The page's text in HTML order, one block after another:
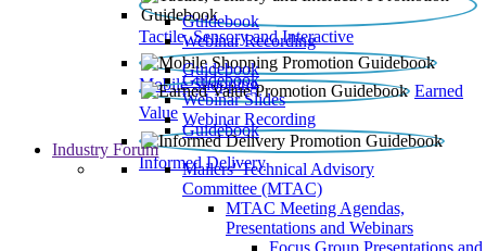
Tactile, Sensory and Interactive
Guidebook
Webinar Recording
Mobile Shopping
Guidebook
Earned
Value
Guidebook
Webinar Slides
Webinar Recording
Informed Delivery
Guidebook
Industry Forum
Mailers' Technical Advisory
Committee (MTAC)
MTAC Meeting Agendas,
Presentations and Webinars